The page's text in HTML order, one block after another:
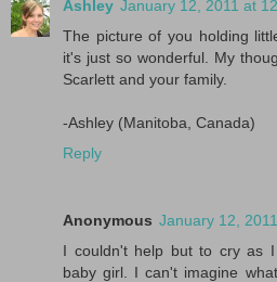
Ashley January 12, 2011 at
The picture of you holding
it's just so wonderful. My
Scarlett and your family.
-Ashley (Manitoba, Canada)
Reply
Anonymous January 12,
I couldn't help but to cry as
baby girl. I can't imagine